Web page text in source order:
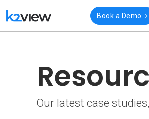
Book a Demo
Our latest case